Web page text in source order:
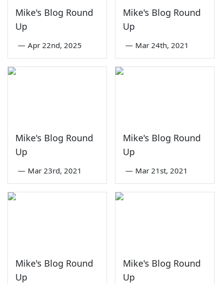
Mike's Blog Round
Up
— Apr 22nd, 2025
Mike's Blog Round
Up
— Mar 24th, 2021
Mike's Blog Round
Up
— Mar 23rd, 2021
Mike's Blog Round
Up
— Mar 21st, 2021
Mike's Blog Round
Up
Mike's Blog Round
Up